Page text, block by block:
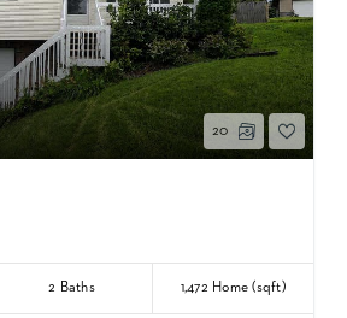
20
2 Baths 1,472 Home (sqft)